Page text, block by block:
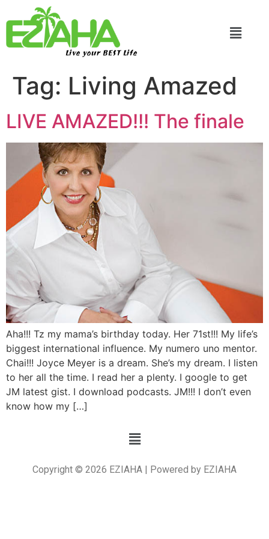
Live your BEST Life
Tag: Living Amazed
LIVE AMAZED!!! The finale
Aha!!! Tz my mama’s birthday today. Her 71st!!! My life’s
biggest international influence. My numero uno mentor.
Chai!!! Joyce Meyer is a dream. She’s my dream. I listen
to her all the time. I read her a plenty. I google to get
JM latest gist. I download podcasts. JM!!! I don’t even
know how my […]
Copyright © 2026 EZIAHA | Powered by EZIAHA